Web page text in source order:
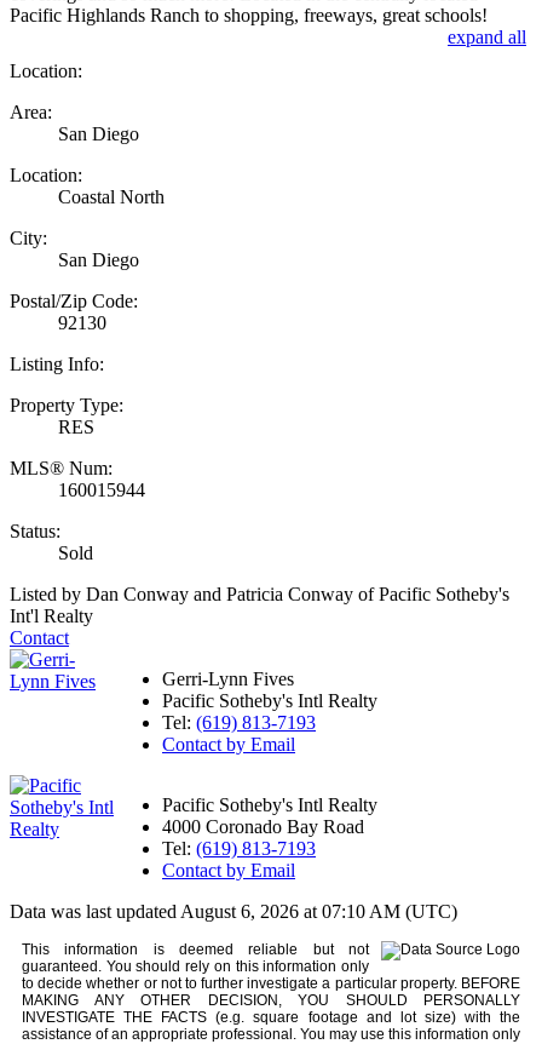
Pacific Highlands Ranch to shopping, freeways, great schools!
expand all
Location:
Area:
San Diego
Location:
Coastal North
City:
San Diego
Postal/Zip Code:
92130
Listing Info:
Property Type:
RES
MLS® Num:
160015944
Status:
Sold
Listed by Dan Conway and Patricia Conway of Pacific Sotheby's
Int'l Realty
Contact
Gerri-Lynn Fives
Pacific Sotheby's Intl Realty
Tel: (619) 813-7193
Contact by Email
Pacific Sotheby's Intl Realty
4000 Coronado Bay Road
Tel: (619) 813-7193
Contact by Email
Data was last updated August 6, 2026 at 07:10 AM (UTC)
This information is deemed reliable but not
guaranteed. You should rely on this information only
to decide whether or not to further investigate a particular property. BEFORE
MAKING ANY OTHER DECISION, YOU SHOULD PERSONALLY
INVESTIGATE THE FACTS (e.g. square footage and lot size) with the
assistance of an appropriate professional. You may use this information only